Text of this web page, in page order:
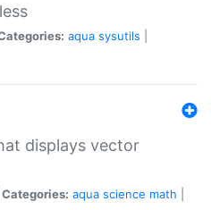
aqua sysutils
displays vector
Categories: aqua science math